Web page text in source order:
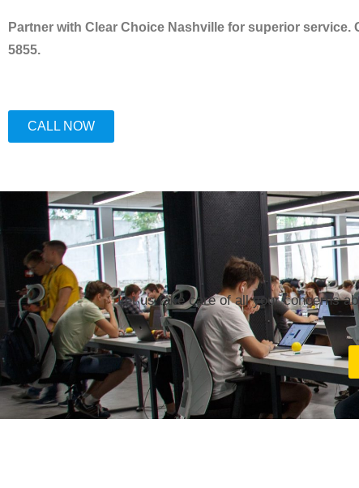
Partner with Clear Choice Nashville for superior service.
5855.
CALL NOW
Let us take care of all your concerns